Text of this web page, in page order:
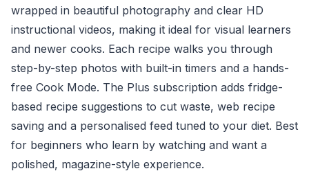
wrapped in beautiful photography and clear HD
instructional videos, making it ideal for visual learners
and newer cooks. Each recipe walks you through
step-by-step photos with built-in timers and a hands-
free Cook Mode. The Plus subscription adds fridge-
based recipe suggestions to cut waste, web recipe
saving and a personalised feed tuned to your diet. Best
for beginners who learn by watching and want a
polished, magazine-style experience.